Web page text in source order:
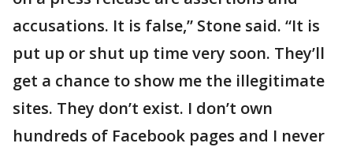
accusations. It is false,” Stone said. “It is
put up or shut up time very soon. They’ll
get a chance to show me the illegitimate
sites. They don’t exist. I don’t own
hundreds of Facebook pages and I never